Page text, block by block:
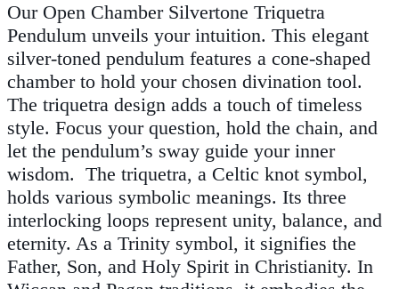
Our Open Chamber Silvertone Triquetra
Pendulum unveils your intuition. This elegant
silver-toned pendulum features a cone-shaped
chamber to hold your chosen divination tool.
The triquetra design adds a touch of timeless
style. Focus your question, hold the chain, and
let the pendulum’s sway guide your inner
wisdom. The triquetra, a Celtic knot symbol,
holds various symbolic meanings. Its three
interlocking loops represent unity, balance, and
eternity. As a Trinity symbol, it signifies the
Father, Son, and Holy Spirit in Christianity. In